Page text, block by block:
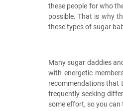
these people for who
possible. That is why
these types of sugar
Many sugar daddies
with energetic
recommendations that
frequently seeking
some effort, so you can